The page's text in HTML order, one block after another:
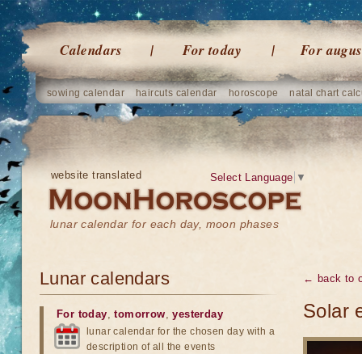
Calendars For today For
sowing calendar haircuts calendar horoscope natal chart
website translated
lunar calendar for each day, moon phases
Select Language ▼
← back to
Solar
Lunar calendars
For today,tomorrow,yesterday
lunar calendar for the chosen day with a
description of all the events